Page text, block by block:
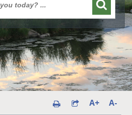
A+
A-